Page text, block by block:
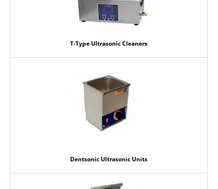
T-Type Ultrasonic Cleaners
Dentsonic Ultrasonic Units